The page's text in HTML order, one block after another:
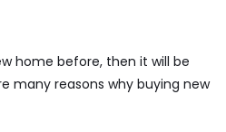
home before, then it will be
many reasons why buying new